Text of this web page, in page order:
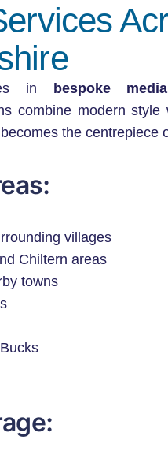
in bespoke
combine modern
the centrepiece
villages
Chiltern areas
towns